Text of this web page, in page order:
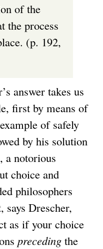
of the
the process
(p. 192,
answer takes us
first by means of
of safely
by his solution
a notorious
choice and
philosophers
says Drescher,
as if your choice
preceding the